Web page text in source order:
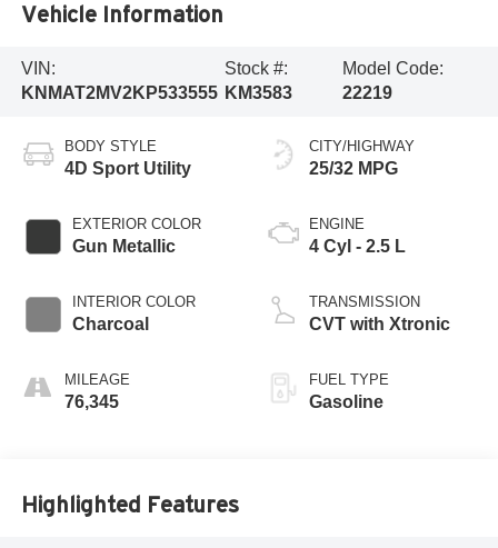
Vehicle Information
VIN:
KNMAT2MV2KP533555
Stock #:
KM3583
Model Code:
22219
BODY STYLE
4D Sport Utility
EXTERIOR COLOR
Gun Metallic
INTERIOR COLOR
Charcoal
MILEAGE
76,345
CITY/HIGHWAY
25/32 MPG
ENGINE
4 Cyl - 2.5 L
TRANSMISSION
CVT with Xtronic
FUEL TYPE
Gasoline
Highlighted Features